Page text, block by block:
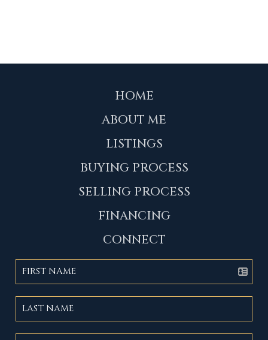
HOME
ABOUT ME
LISTINGS
BUYING PROCESS
SELLING PROCESS
FINANCING
CONNECT